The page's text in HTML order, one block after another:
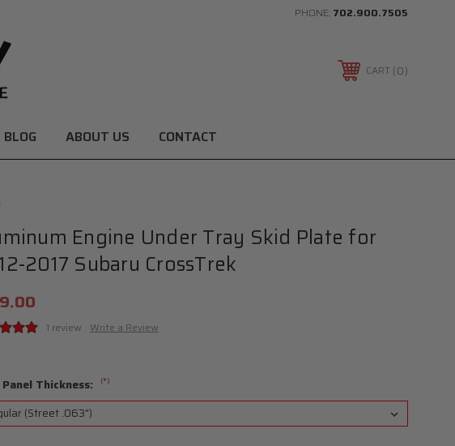
PHONE: 702.900.7505
CART 0
BLOG ABOUT US CONTACT
Engine Under Tray Skid Plate for
2017 Subaru CrossTrek
1 review Write a Review
Thickness: (*)